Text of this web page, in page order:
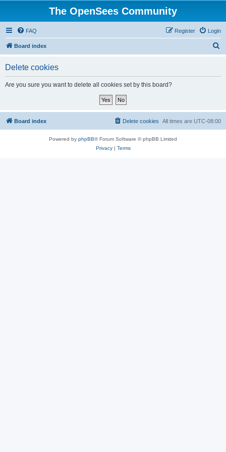
The OpenSees Community
FAQ Login
Register
Board index
Delete cookies
Are you sure you want to delete all cookies set by this board?
Board index All times are UTC-08:00
Delete cookies
Powered by phpBB® Forum Software © phpBB Limited
Privacy| Terms